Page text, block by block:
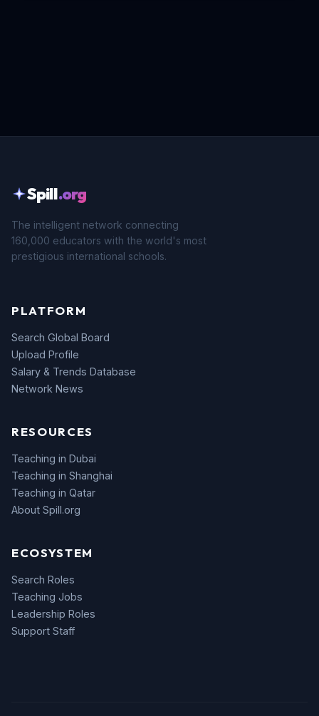
Spill.org
The intelligent network connecting
160,000 educators with the world's most
prestigious international schools.
PLATFORM
Search Global Board
Upload Profile
Salary & Trends Database
Network News
RESOURCES
Teaching in Dubai
Teaching in Shanghai
Teaching in Qatar
About Spill.org
ECOSYSTEM
Search Roles
Teaching Jobs
Leadership Roles
Support Staff